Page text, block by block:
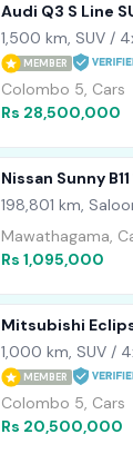
Audi Q3 S Line
1,500 km, SUV /
MEMBER
Colombo 5, Cars
Rs 28,500,000
Nissan Sunny
198,801 km,
Mawathagama,
Rs 1,095,000
Mitsubishi
Highest Sp 2024
1,000 km, SUV /
MEMBER
Colombo 5, Cars
Rs 20,500,000